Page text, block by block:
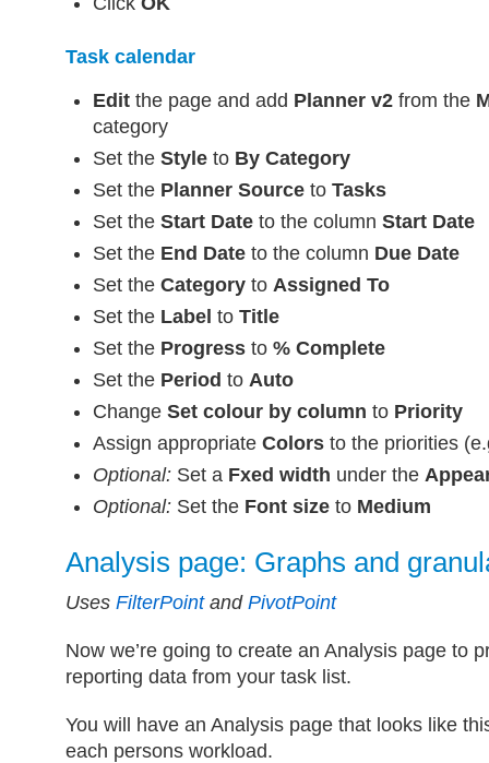
Task calendar
Edit the page and add Planner v2 from the
category
Set the Style to By Category
Set the Planner Source to Tasks
Set the Start Date to the column Start Date
Set the End Date to the column Due Date
Set the Category to Assigned To
Set the Label to Title
Set the Progress to % Complete
Set the Period to Auto
Change Set colour by column to Priority
Assign appropriate Colors to the priorities
Optional: Set a Fxed width under the
Optional: Set the Font size to Medium
Analysis page: Graphs and
Uses FilterPointand PivotPoint
Now we’re going to create an Analysis page to
reporting data from your task list.
You will have an Analysis page that looks like
each persons workload.